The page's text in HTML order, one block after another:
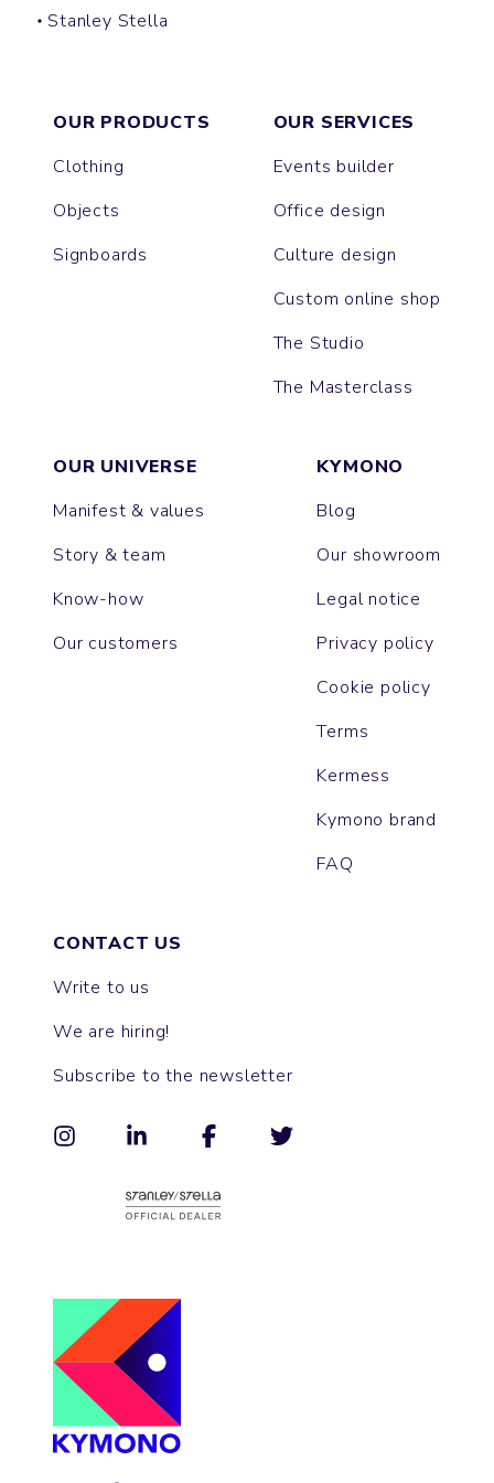
Stanley Stella
LULLY
CAMBRIDGE
HARNESS
LAUREN
ALMA
MUSER
COLLIDER
JANE
PACKAGER
ISLA
IDA
NOVA
NORA
EXPRESSER
HARPER
LIANNA
RAYA
FEELER
OUR PRODUCTS
Clothing
Objects
Signboards
OUR SERVICES
Events builder
Office design
Culture design
Custom online shop
The Studio
The Masterclass
OUR UNIVERSE
Manifest & values
Story & team
Know-how
Our customers
KYMONO
Blog
Our showroom
Legal notice
Privacy policy
Cookie policy
Terms
Kermess
Kymono brand
FAQ
CONTACT US
Write to us
We are hiring!
Subscribe to the newsletter